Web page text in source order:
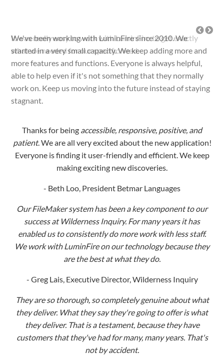
It was really easy to work with LuminFire to get exactly
what we needed for our specific need.
Thanks for beingaccessible, responsive, positive, and
patient. We are all very excited about the new application!
making exciting new discoveries.
- Beth Loo, President Betmar Languages
Our FileMaker system has been a key component to our
success at Wilderness Inquiry. For many years it has
We work with LuminFire on our technology because they
are the best at what they do.
- Greg Lais, Executive Director, Wilderness Inquiry
They are so thorough, so completely genuine about what
they deliver. What they say they're going to offer is what
customers that they've had for many, many years. That's
not by accident.
- Julie Sigfrinius, FileMaker Global Partner Manager
Working with LuminFire has been a great experience from